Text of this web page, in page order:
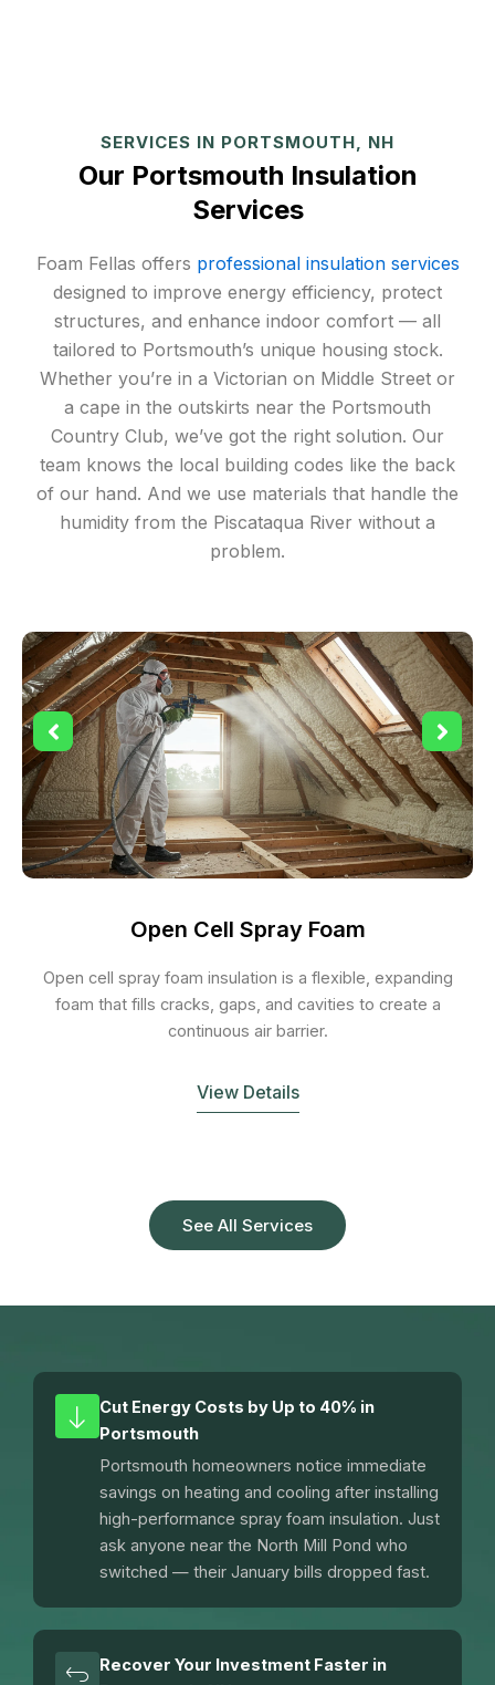
SERVICES IN PORTSMOUTH, NH
Our Portsmouth Insulation
Services
Foam Fellas offers professional insulation services
designed to improve energy efficiency, protect
structures, and enhance indoor comfort — all
tailored to Portsmouth’s unique housing stock.
Whether you’re in a Victorian on Middle Street or
a cape in the outskirts near the Portsmouth
Country Club, we’ve got the right solution. Our
team knows the local building codes like the back
of our hand. And we use materials that handle the
humidity from the Piscataqua River without a
problem.
Open Cell Spray Foam
Open cell spray foam insulation is a flexible, expanding
foam that fills cracks, gaps, and cavities to create a
continuous air barrier.
View Details
See All Services
Cut Energy Costs by Up to 40% in
Portsmouth
Portsmouth homeowners notice immediate
savings on heating and cooling after installing
high-performance spray foam insulation. Just
ask anyone near the North Mill Pond who
switched — their January bills dropped fast.
Recover Your Investment Faster in